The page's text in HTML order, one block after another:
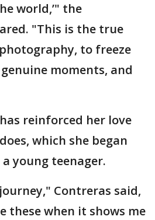
world,’" the
"This is the true
to freeze
moments, and
reinforced her love
which she began
young teenager.
Contreras said,
these when it shows me